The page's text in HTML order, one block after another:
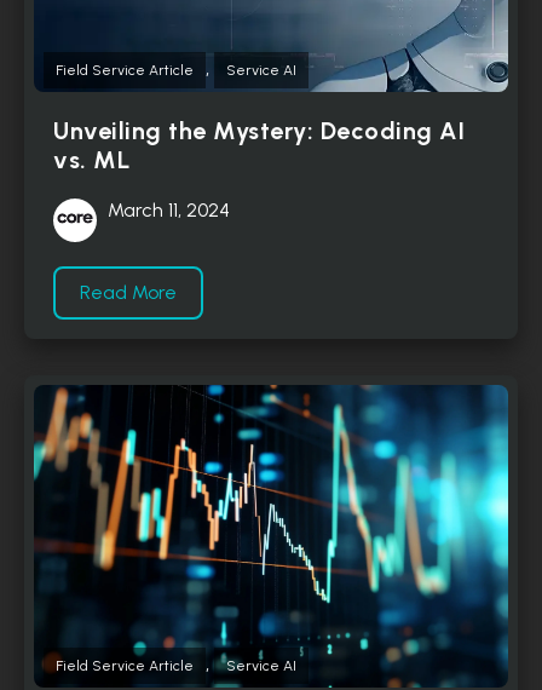
Field Service Article , Service AI
Unveiling the Mystery: Decoding AI
vs. ML
March 11, 2024
Read More
Field Service Article , Service AI